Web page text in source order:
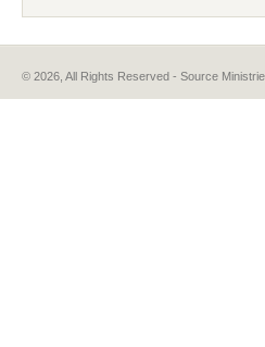
© 2026, All Rights Reserved - Source